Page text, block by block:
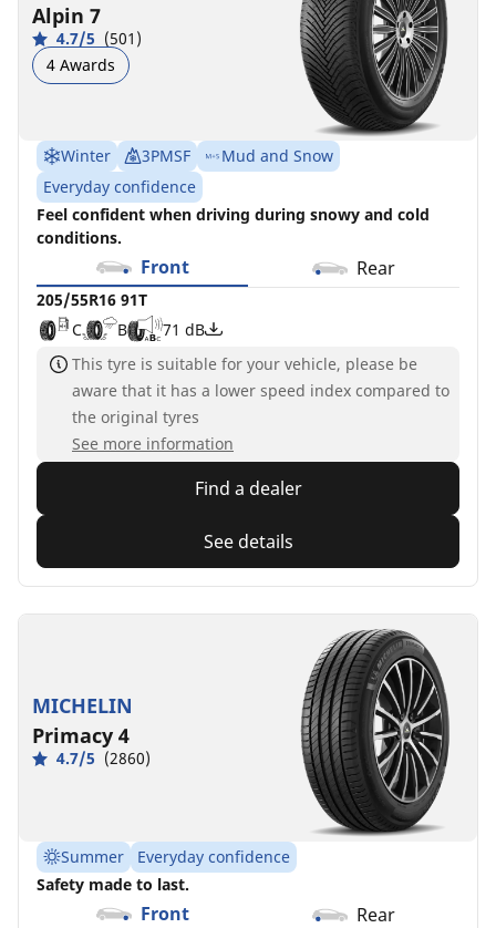
Alpin 7
4.7/5 (501)
4 Awards
Winter 3PMSF
Mud and Snow
Everyday confidence
Feel confident when driving during snowy and cold
conditions.
Front Rear
205/55R16 91T
C
B
71 dB
This tyre is suitable for your vehicle, please be
aware that it has a lower speed index compared to
the original tyres
See more information
Find a dealer
See details
MICHELIN
Primacy 4
4.7/5 (2860)
Summer
Everyday confidence
Safety made to last.
Front Rear